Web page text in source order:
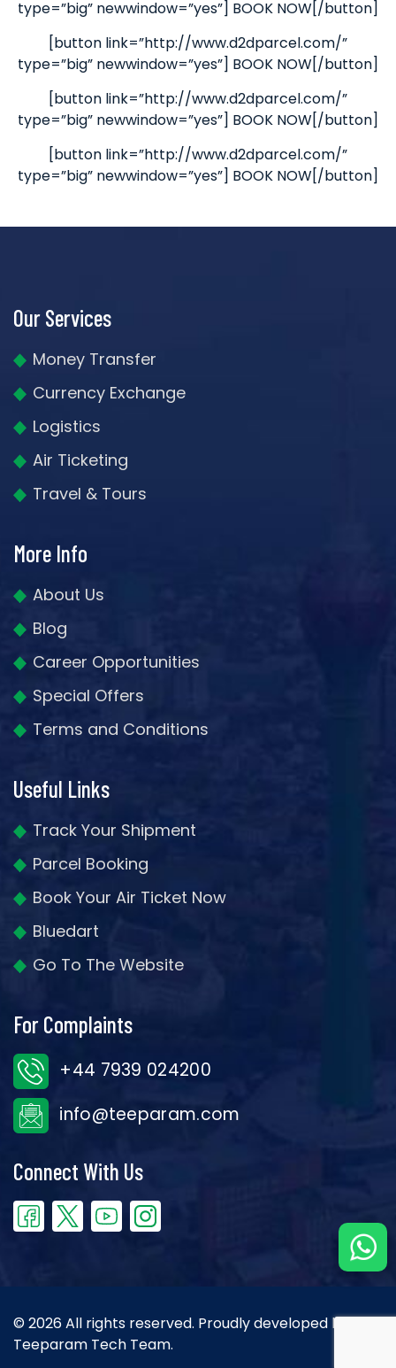
type=”big” newwindow=”yes”] BOOK NOW[/button]
[button link=”http://www.d2dparcel.com/”
type=”big” newwindow=”yes”] BOOK NOW[/button]
[button link=”http://www.d2dparcel.com/”
type=”big” newwindow=”yes”] BOOK NOW[/button]
[button link=”http://www.d2dparcel.com/”
type=”big” newwindow=”yes”] BOOK NOW[/button]
Our Services
Money Transfer
Currency Exchange
Logistics
Air Ticketing
Travel & Tours
More Info
About Us
Blog
Career Opportunities
Special Offers
Terms and Conditions
Useful Links
Track Your Shipment
Parcel Booking
Book Your Air Ticket Now
Bluedart
Go To The Website
For Complaints
+44 7939 024200
info@teeparam.com
Connect With Us
© 2026 All rights reserved. Proudly developed by the
Teeparam Tech Team.